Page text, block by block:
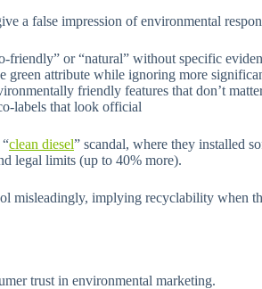
a false impression of environmental
friendly” or “natural” without specific
green attribute while ignoring more
friendly features that don’t
labels that look official
clean diesel” scandal, where they installed
legal limits (up to 40% more).
misleadingly, implying recyclability when
trust in environmental marketing.